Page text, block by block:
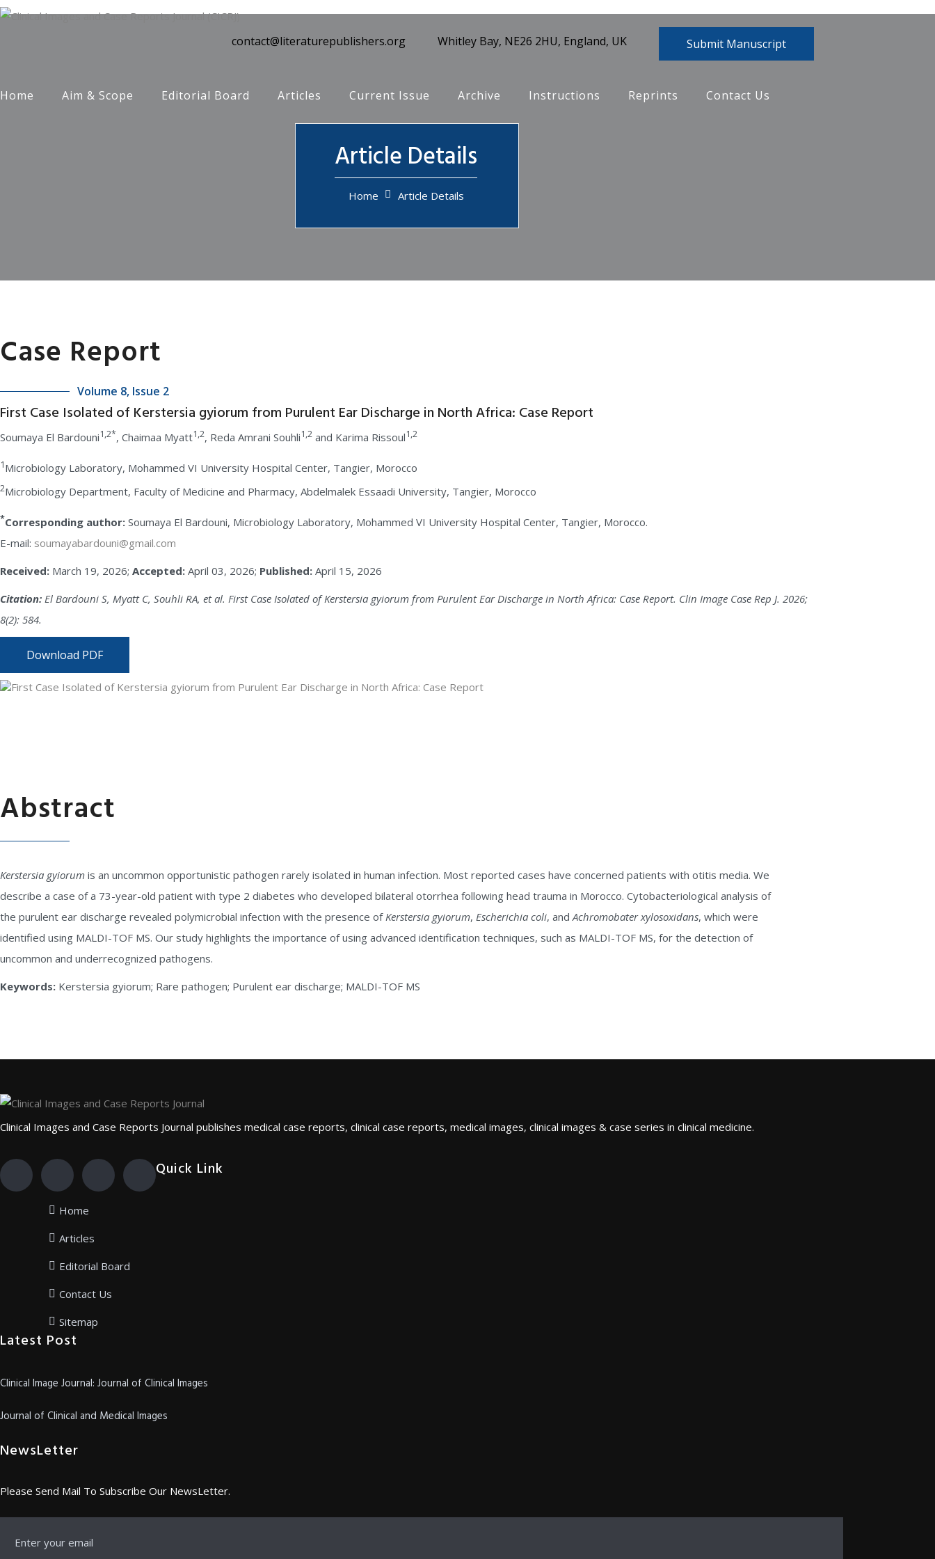
contact@literaturepublishers.org Whitley Bay, NE26 2HU, England, UK Submit Manuscript
Home Aim & Scope Editorial Board Articles Current Issue Archive Instructions Reprints Contact Us
Article Details
Home Article Details
Case Report
Volume 8, Issue 2
First Case Isolated of Kerstersia gyiorum from Purulent Ear Discharge in North Africa: Case Report
Soumaya El Bardouni1,2*, Chaimaa Myatt1,2, Reda Amrani Souhli1,2 and Karima Rissoul1,2
1Microbiology Laboratory, Mohammed VI University Hospital Center, Tangier, Morocco
2Microbiology Department, Faculty of Medicine and Pharmacy, Abdelmalek Essaadi University, Tangier, Morocco
*Corresponding author: Soumaya El Bardouni, Microbiology Laboratory, Mohammed VI University Hospital Center, Tangier, Morocco.
E-mail: soumayabardouni@gmail.com
Received: March 19, 2026; Accepted: April 03, 2026; Published: April 15, 2026
Citation: El Bardouni S, Myatt C, Souhli RA, et al. First Case Isolated of Kerstersia gyiorum from Purulent Ear Discharge in North Africa: Case Report. Clin Image Case Rep J. 2026;
8(2): 584.
Download PDF
Abstract
Kerstersia gyiorum is an uncommon opportunistic pathogen rarely isolated in human infection. Most reported cases have concerned patients with otitis media. We
describe a case of a 73-year-old patient with type 2 diabetes who developed bilateral otorrhea following head trauma in Morocco. Cytobacteriological analysis of
the purulent ear discharge revealed polymicrobial infection with the presence ofKerstersia gyiorum, Escherichia coli, andAchromobater xylosoxidans, which were
identified using MALDI-TOF MS. Our study highlights the importance of using advanced identification techniques, such as MALDI-TOF MS, for the detection of
uncommon and underrecognized pathogens.
Keywords: Kerstersia gyiorum; Rare pathogen; Purulent ear discharge; MALDI-TOF MS
Clinical Images and Case Reports Journal publishes medical case reports, clinical case reports, medical images, clinical images & case series in clinical medicine.
Quick Link
Home
Articles
Editorial Board
Contact Us
Sitemap
Latest Post
Clinical Image Journal: Journal of Clinical Images
Journal of Clinical and Medical Images
NewsLetter
Please Send Mail To Subscribe Our NewsLetter.